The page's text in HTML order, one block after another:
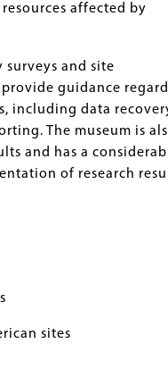
affected by
surveys and site
provide guidance
including data
The museum is
and has a
of research
sites